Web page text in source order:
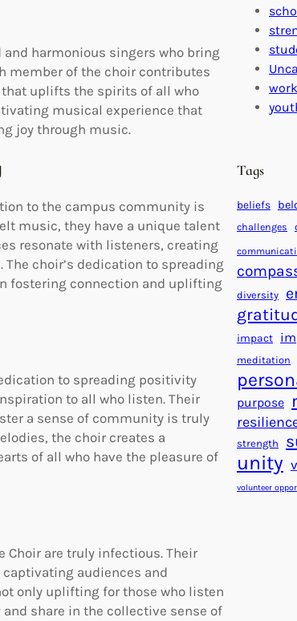
harmonious singers who bring
member of the choir contributes
uplifts the spirits of all who
musical experience that
joy through music.
to the campus community is
music, they have a unique talent
resonate with listeners, creating
choir’s dedication to spreading
fostering connection and uplifting
to spreading positivity
to all who listen. Their
a sense of community is truly
the choir creates a
of all who have the pleasure of
Choir are truly infectious. Their
audiences and
only uplifting for those who listen
share in the collective sense of
Tags
beliefs
challenges
diversity
impact
meditation
purpose
strength
unity
volunteer